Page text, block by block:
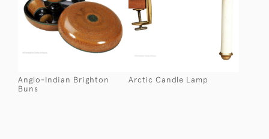
Anglo-Indian Brighton
Buns
Arctic Candle Lamp